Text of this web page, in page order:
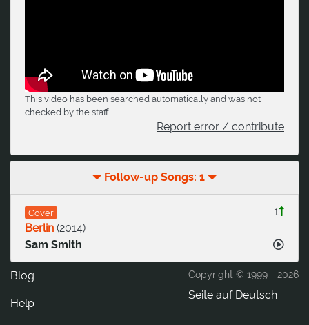
This video has been searched automatically and was not
checked by the staff.
Report error / contribute
Follow-up Songs: 1
Cover
1
Berlin (2014)
Sam Smith
Copyright © 1999 - 2026
Seite auf Deutsch
Blog
Help